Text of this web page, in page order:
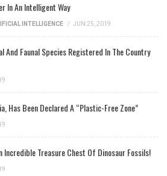
In An Intelligent Way
INTELLIGENCE / JUN 25, 2019
And Faunal Species Registered In The Country
Has Been Declared A “Plastic-Free Zone”
Incredible Treasure Chest Of Dinosaur Fossils!